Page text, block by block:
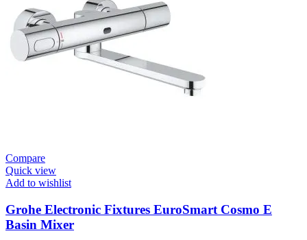
Open
1”
Heavy
Duty
quantity
Compare
Quick view
Add to wishlist
Grohe Electronic Fixtures EuroSmart Cosmo E
Basin Mixer